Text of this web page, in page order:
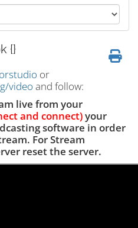
{}
or
video and follow:
live from your
and connect)your
software in order
For Stream
reset the server.